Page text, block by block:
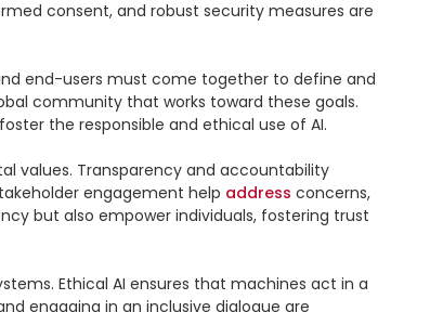
consent, and robust security measures are
end-users must come together to define and
community that works toward these goals.
the responsible and ethical use of AI.
values. Transparency and accountability
engagement help address concerns,
but also empower individuals, fostering trust
Ethical AI ensures that machines act in a
engaging in an inclusive dialogue are